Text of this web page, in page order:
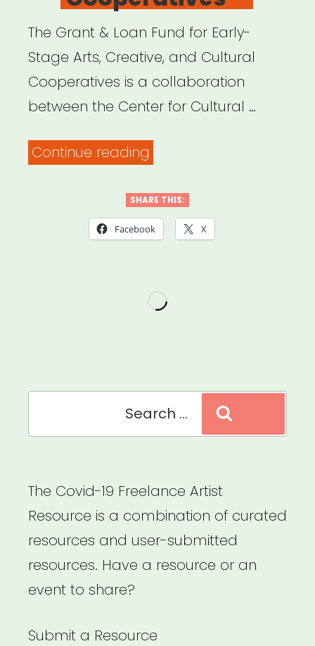
The Grant & Loan Fund for Early-
Stage Arts, Creative, and Cultural
Cooperatives is a collaboration
between the Center for Cultural …
Continue reading
&
Loan
Early-
and
Cultural
SHARE THIS:
Facebook X
The Covid-19 Freelance Artist
Resource is a combination of curated
resources and user-submitted
resources. Have a resource or an
event to share?
Submit a Resource